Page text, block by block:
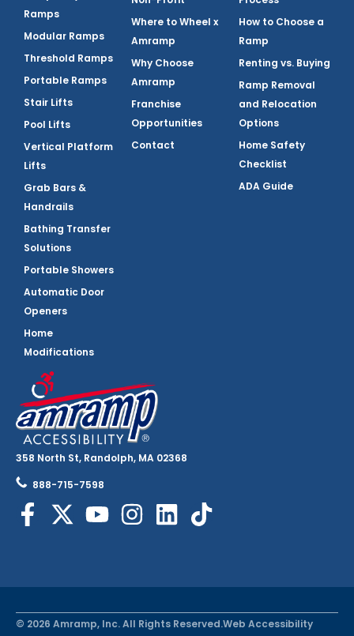
358 North St, Randolph, MA 02368
888-715-7598
Ramps
Modular Ramps
Threshold Ramps
Portable Ramps
Stair Lifts
Pool Lifts
Vertical Platform
Lifts
Grab Bars &
Handrails
Bathing Transfer
Solutions
Portable Showers
Automatic Door
Openers
Home
Modifications
Where to Wheel x
Amramp
Why Choose
Amramp
Franchise
Opportunities
Contact
How to Choose a
Ramp
Renting vs. Buying
Ramp Removal
and Relocation
Options
Home Safety
Checklist
ADA Guide
© 2026 Amramp, Inc. All Rights Reserved.Web Accessibility